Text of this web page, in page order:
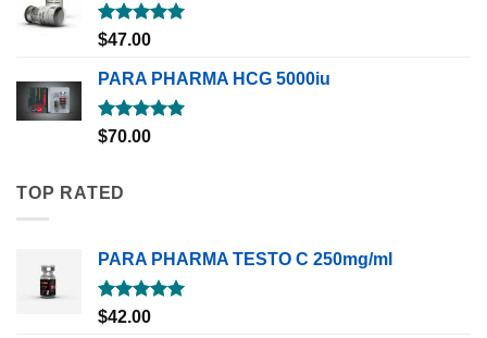
Rated5.00
out of 5
$47.00
PARA PHARMA HCG 5000iu
Rated5.00
out of 5
$70.00
TOP RATED
PARA PHARMA TESTO C 250mg/ml
Rated5.00
$42.00